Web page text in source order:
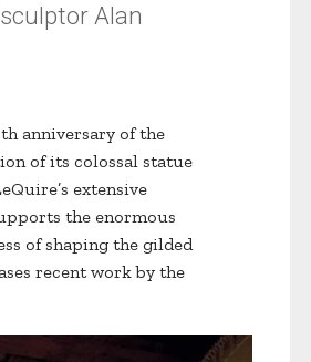
Alan
anniversary of the
of its colossal statue
extensive
the enormous
of shaping the gilded
recent work by the